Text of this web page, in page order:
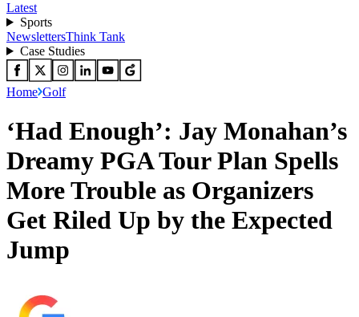
Latest
Sports
NewslettersThink Tank
Case Studies
Home Golf
‘Had Enough’: Jay Monahan’s
Dreamy PGA Tour Plan Spells
More Trouble as Organizers
Get Riled Up by the Expected
Jump